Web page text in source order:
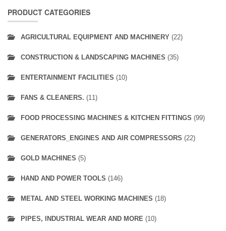
PRODUCT CATEGORIES
AGRICULTURAL EQUIPMENT AND MACHINERY (22)
CONSTRUCTION & LANDSCAPING MACHINES (35)
ENTERTAINMENT FACILITIES (10)
FANS & CLEANERS. (11)
FOOD PROCESSING MACHINES & KITCHEN FITTINGS (99)
GENERATORS_ENGINES AND AIR COMPRESSORS (22)
GOLD MACHINES (5)
HAND AND POWER TOOLS (146)
METAL AND STEEL WORKING MACHINES (18)
PIPES, INDUSTRIAL WEAR AND MORE (10)